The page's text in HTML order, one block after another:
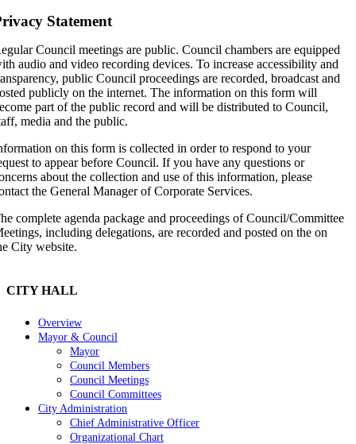
Statement
Council meetings are public. Council chambers are equipped
audio and video recording devices. To increase accessibility and
public Council proceedings are recorded, broadcast and
publicly on the internet. The information on this form will
part of the public record and will be distributed to Council,
media and the public.
on this form is collected in order to respond to your
to appear before Council. If you have any questions or
about the collection and use of this information, please
the General Manager of Corporate Services.
complete agenda package and proceedings of Council/Committee
including delegations, are recorded and posted on the on
City website.
CITY HALL
Overview
Mayor & Council
Mayor
Council Members
Council Meetings
Council Committees
City Administration
Chief Administrative Officer
Organizational Chart